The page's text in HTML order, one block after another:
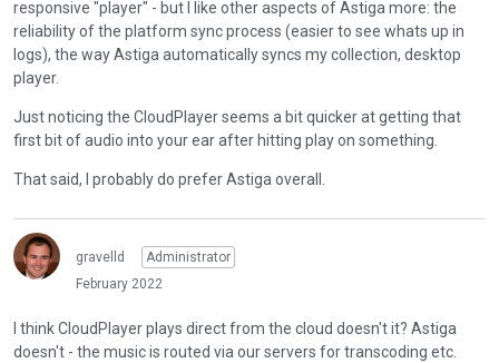
responsive "player" - but I like other aspects of Astiga more: the
reliability of the platform sync process (easier to see whats up in
logs), the way Astiga automatically syncs my collection, desktop
player.
Just noticing the CloudPlayer seems a bit quicker at getting that
first bit of audio into your ear after hitting play on something.
That said, I probably do prefer Astiga overall.
gravelld
Administrator
February 2022
I think CloudPlayer plays direct from the cloud doesn't it? Astiga
doesn't - the music is routed via our servers for transcoding etc.